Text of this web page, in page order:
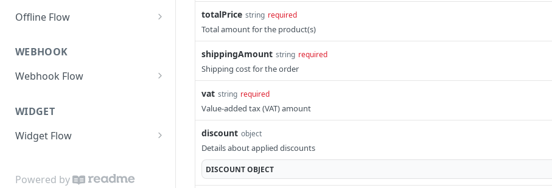
Offline Flow
Purchase
Track Purchase GET
WEBHOOK
Webhook Flow
Transaction Response
Merchant Acknowledgment
Status Codes
WIDGET
Widget Flow
Powered by
totalPrice string required
Total amount for the product(s)
shippingAmount string required
Shipping cost for the order
vat string required
Value-added tax (VAT) amount
discount object
Details about applied discounts
DISCOUNTOBJECT